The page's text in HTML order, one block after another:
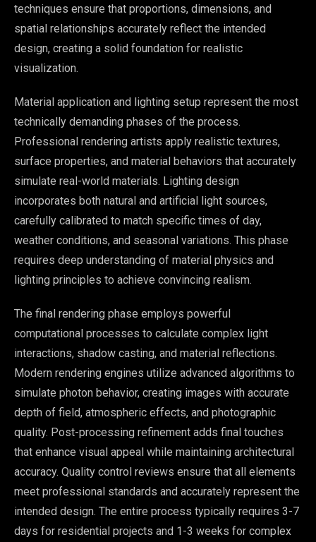
techniques ensure that proportions, dimensions, and
spatial relationships accurately reflect the intended
design, creating a solid foundation for realistic
visualization.
Material application and lighting setup represent the most
technically demanding phases of the process.
Professional rendering artists apply realistic textures,
surface properties, and material behaviors that accurately
simulate real-world materials. Lighting design
incorporates both natural and artificial light sources,
carefully calibrated to match specific times of day,
weather conditions, and seasonal variations. This phase
requires deep understanding of material physics and
lighting principles to achieve convincing realism.
The final rendering phase employs powerful
computational processes to calculate complex light
interactions, shadow casting, and material reflections.
Modern rendering engines utilize advanced algorithms to
simulate photon behavior, creating images with accurate
depth of field, atmospheric effects, and photographic
quality. Post-processing refinement adds final touches
that enhance visual appeal while maintaining architectural
accuracy. Quality control reviews ensure that all elements
meet professional standards and accurately represent the
intended design. The entire process typically requires 3-7
days for residential projects and 1-3 weeks for complex